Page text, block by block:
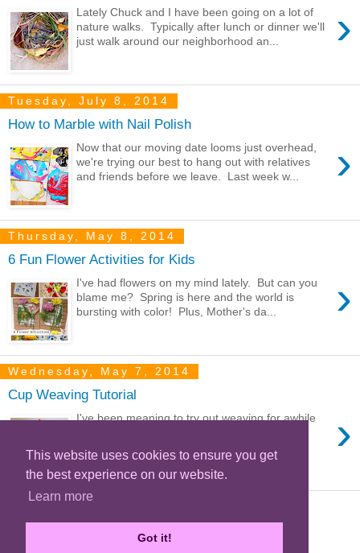
This website uses cookies to ensure you get
the best experience on our website.
Learn more
Got it!
›
Lately Chuck and I have been going on a lot of
nature walks. Typically after lunch or dinner we'll
just walk around our neighborhood an...
Tuesday, July 8, 2014
How to Marble with Nail Polish
›
Now that our moving date looms just overhead,
we're trying our best to hang out with relatives
and friends before we leave. Last week w...
Thursday, May 8, 2014
6 Fun Flower Activities for Kids
›
I've had flowers on my mind lately. But can you
blame me? Spring is here and the world is
bursting with color! Plus, Mother's da...
Wednesday, May 7, 2014
Cup Weaving Tutorial
›
I've been meaning to try out weaving for awhile